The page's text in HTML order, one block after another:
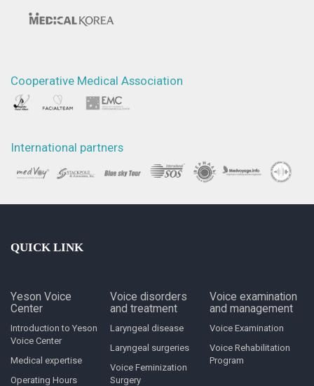
Cooperative Medical Association
International partners
QUICK LINK
Yeson Voice
Center
Introduction to Yeson
Voice Center
Medical expertise
Operating Hours
Voice disorders
and treatment
Laryngeal disease
Laryngeal surgeries
Voice Feminization
Surgery
Voice examination
and management
Voice Examination
Voice Rehabilitation
Program